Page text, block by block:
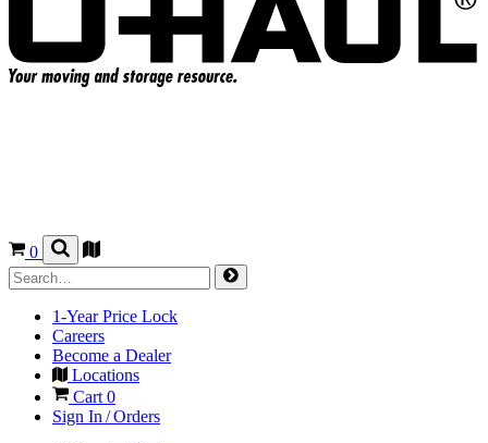
0
1-Year Price Lock
Careers
Become a Dealer
Locations
Cart 0
Sign In / Orders